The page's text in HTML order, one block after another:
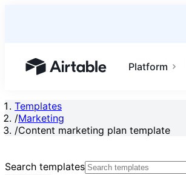
Airtable home or view your bases
Platform
Templates
/Marketing
/Content marketing plan template
Search templates